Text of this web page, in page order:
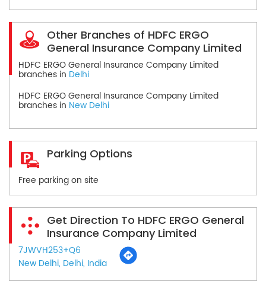
Other Branches of HDFC ERGO
General Insurance Company Limited
HDFC ERGO General Insurance Company Limited
branches in Delhi
HDFC ERGO General Insurance Company Limited
branches in New Delhi
Parking Options
Free parking on site
Get Direction To HDFC ERGO General
Insurance Company Limited
7JWVH253+Q6
New Delhi, Delhi, India